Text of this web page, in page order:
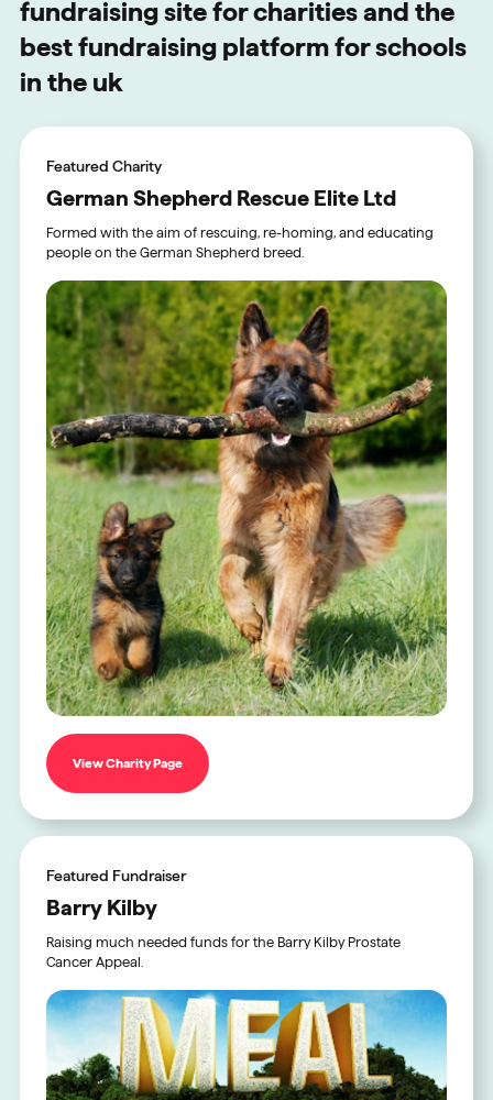
fundraising site for charities and the
best fundraising platform for schools
in the uk
Featured Charity
German Shepherd Rescue Elite Ltd
Formed with the aim of rescuing, re-homing, and educating
people on the German Shepherd breed.
View Charity Page
Featured Fundraiser
Barry Kilby
Raising much needed funds for the Barry Kilby Prostate
Cancer Appeal.